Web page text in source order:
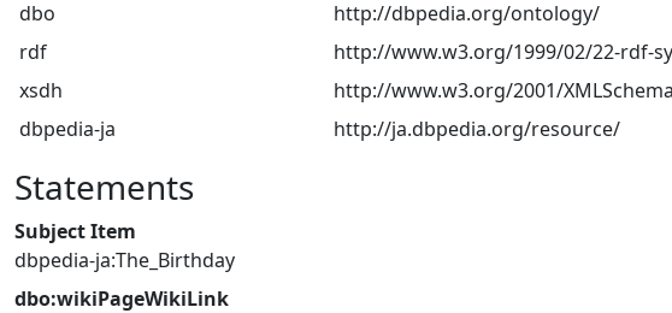
dbo
http://dbpedia.org/ontology/
rdf
http://www.w3.org/1999/02/22-rdf-
xsdh
http://www.w3.org/2001/
dbpedia-ja
http://ja.dbpedia.org/resource/
Statements
Subject Item
dbpedia-ja:The_Birthday
dbo:wikiPageWikiLink